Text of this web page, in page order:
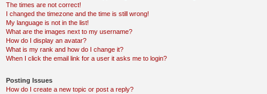
The times are not correct!
I changed the timezone and the time is still wrong!
My language is not in the list!
What are the images next to my username?
How do I display an avatar?
What is my rank and how do I change it?
When I click the email link for a user it asks me to login?
Posting Issues
How do I create a new topic or post a reply?